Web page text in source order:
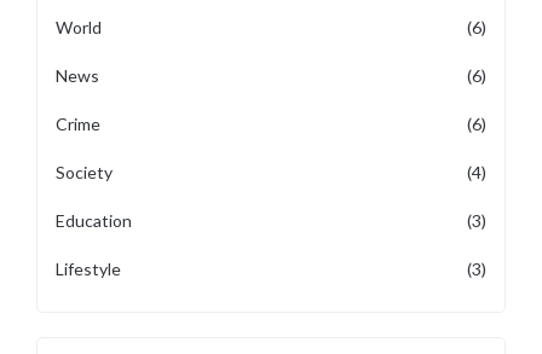
World (6)
News (6)
Crime (6)
Society (4)
Education (3)
Lifestyle (3)